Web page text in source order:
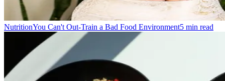
NutritionYou Can't Out-Train a Bad Food Environment5 min read